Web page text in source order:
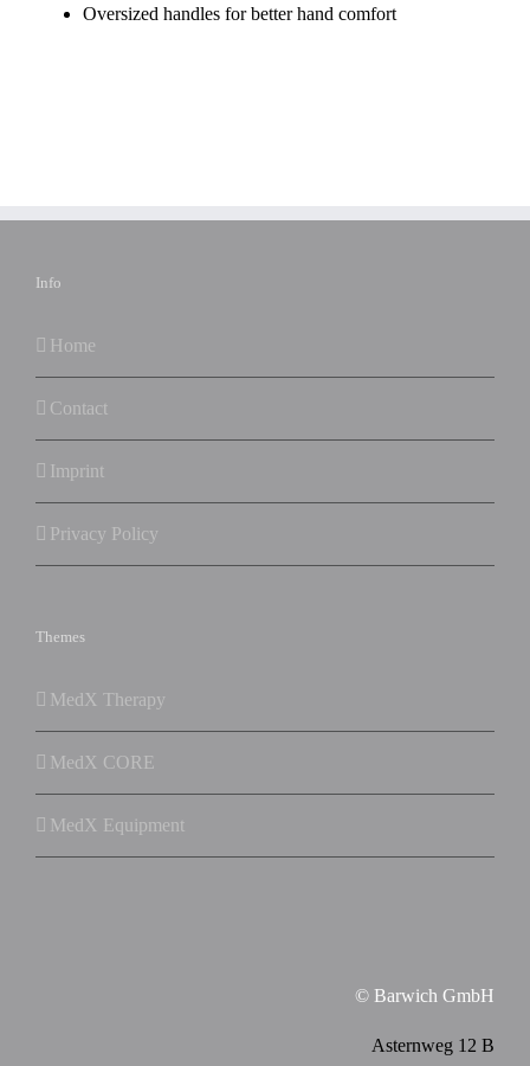
Oversized handles for better hand comfort
Info
Home
Contact
Imprint
Privacy Policy
Themes
MedX Therapy
MedX CORE
MedX Equipment
© Barwich GmbH
Asternweg 12 B